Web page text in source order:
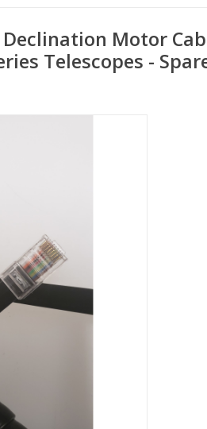
Declination Motor
Telescopes -